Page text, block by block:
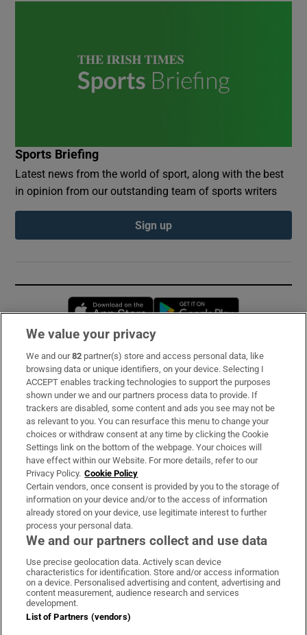
Sports Briefing
Latest news from the world of sport, along with the best
in opinion from our outstanding team of sports writers
Sign up
Opens in new window
Subscribe
Support
About Us
Irish Times Products & Services
OUR PARTNERS:
Irish Times on WhatsApp
Irish Times on Facebook
Irish Times on X
Irish Times on LinkedIn
Irish Times on Instagram
Terms & Conditions
We value your privacy
We and our82 partner(s) store and access personal data, like
browsing data or unique identifiers, on your device. Selecting I
ACCEPT enables tracking technologies to support the purposes
shown under we and our partners process data to provide. If
trackers are disabled, some content and ads you see may not be
as relevant to you. You can resurface this menu to change your
choices or withdraw consent at any time by clicking the Cookie
Settings link on the bottom of the webpage. Your choices will
have effect within our Website. For more details, refer to our
Privacy Policy. Cookie Policy
Certain vendors, once consent is provided by you to the storage of
information on your device and/or to the access of information
already stored on your device, use legitimate interest to further
process your personal data.
We and our partners collect and use data
Use precise geolocation data. Actively scan device
characteristics for identification. Store and/or access information
on a device. Personalised advertising and content, advertising and
content measurement, audience research and services
development.
List of Partners (vendors)